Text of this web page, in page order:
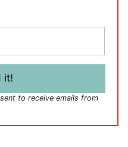
it!
to receive emails from